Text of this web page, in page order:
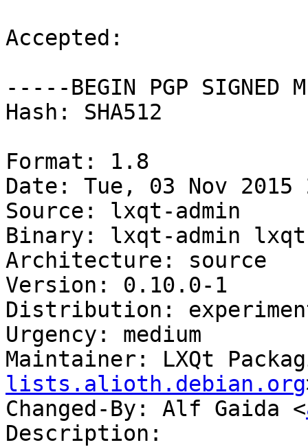
Accepted:
-----BEGIN PGP SIGNED
Hash: SHA512
Format: 1.8
Date: Tue, 03 Nov 2015
Source: lxqt-admin
Binary: lxqt-admin lxqt-
Architecture: source
Version: 0.10.0-1
Distribution:
Urgency: medium
Maintainer: LXQt
lists.alioth.debian.org
Changed-By: Alf Gaida <
Description: